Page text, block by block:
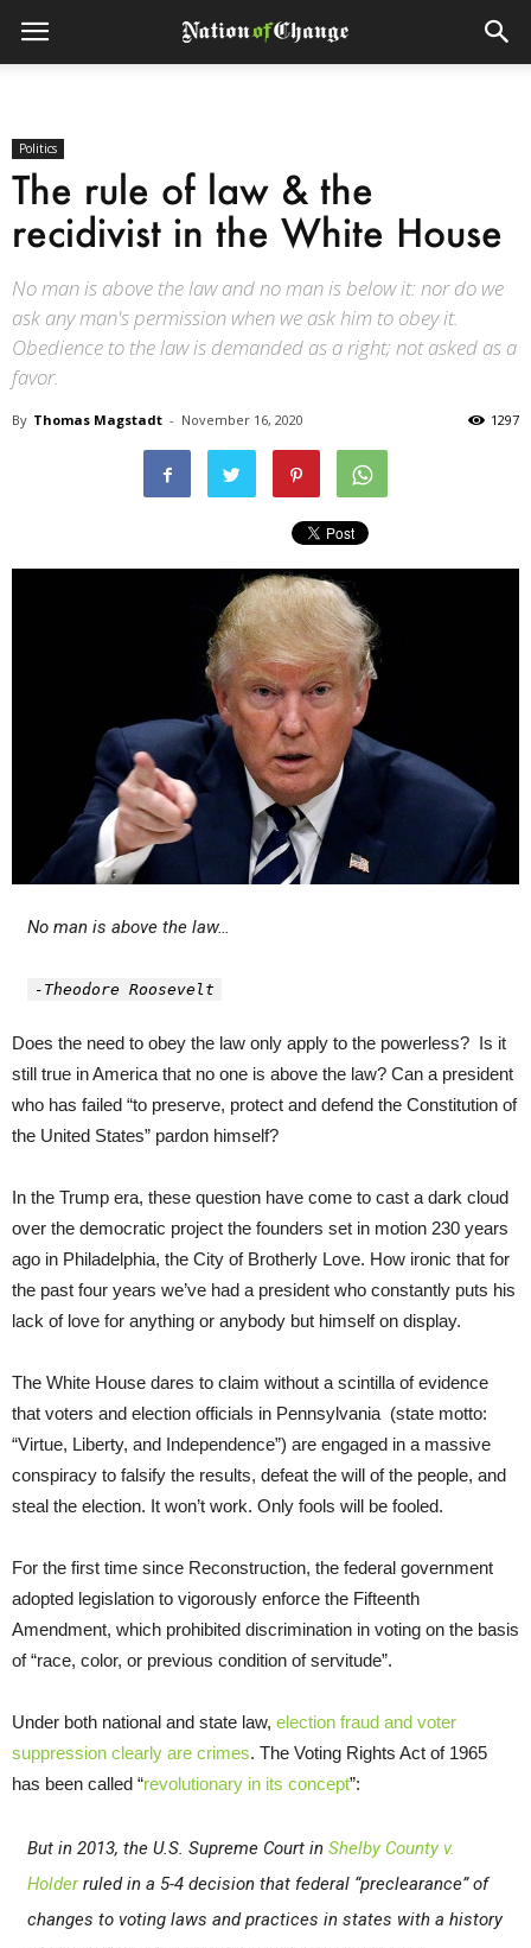
Politics
The rule of law & the
recidivist in the White House
No man is above the law and no man is below it: nor do we
ask any man's permission when we ask him to obey it.
Obedience to the law is demanded as a right; not asked as a
favor.
By Thomas Magstadt - November 16, 2020 1297
No man is above the law…
-Theodore Roosevelt
Does the need to obey the law only apply to the powerless? Is it
still true in America that no one is above the law? Can a president
who has failed “to preserve, protect and defend the Constitution of
the United States” pardon himself?
In the Trump era, these question have come to cast a dark cloud
over the democratic project the founders set in motion 230 years
ago in Philadelphia, the City of Brotherly Love. How ironic that for
the past four years we’ve had a president who constantly puts his
lack of love for anything or anybody but himself on display.
The White House dares to claim without a scintilla of evidence
that voters and election officials in Pennsylvania (state motto:
“Virtue, Liberty, and Independence”) are engaged in a massive
conspiracy to falsify the results, defeat the will of the people, and
steal the election. It won’t work. Only fools will be fooled.
For the first time since Reconstruction, the federal government
adopted legislation to vigorously enforce the Fifteenth
Amendment, which prohibited discrimination in voting on the basis
of “race, color, or previous condition of servitude”.
Under both national and state law, election fraud and voter
suppression clearly are crimes. The Voting Rights Act of 1965
has been called “revolutionary in its concept”:
But in 2013, the U.S. Supreme Court in Shelby County v.
Holderruled in a 5-4 decision that federal “preclearance” of
changes to voting laws and practices in states with a history